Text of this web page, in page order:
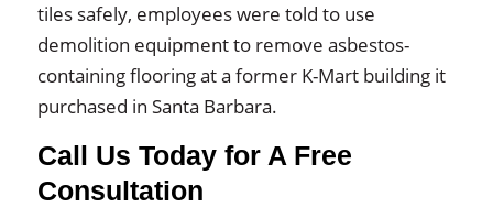
tiles safely, employees were told to use
demolition equipment to remove asbestos-
containing flooring at a former K-Mart building it
purchased in Santa Barbara.
Call Us Today for A Free
Consultation